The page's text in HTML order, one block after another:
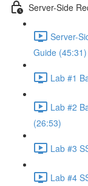
Server-Side
Server-
Guide (45:31)
Lab #1
Lab #2
(26:53)
Lab #3
Lab #4